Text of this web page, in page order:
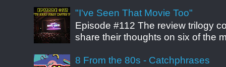
"I've Seen That Movie Too"
Episode #112 The review trilogy
share their thoughts on six of the
8 From the 80s - Catchphrases